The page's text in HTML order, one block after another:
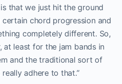
that we just hit the ground
certain chord progression and
completely different. So,
at least for the jam bands in
and the traditional sort of
adhere to that.”